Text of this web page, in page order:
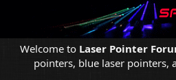
Welcome to Laser Pointer
pointers, blue laser pointers,